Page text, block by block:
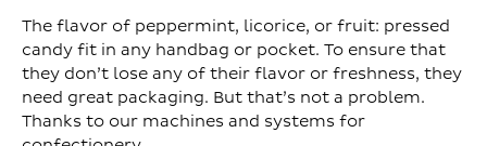
The flavor of peppermint, licorice, or fruit: pressed
candy fit in any handbag or pocket. To ensure that
they don’t lose any of their flavor or freshness, they
need great packaging. But that’s not a problem.
Thanks to our machines and systems for